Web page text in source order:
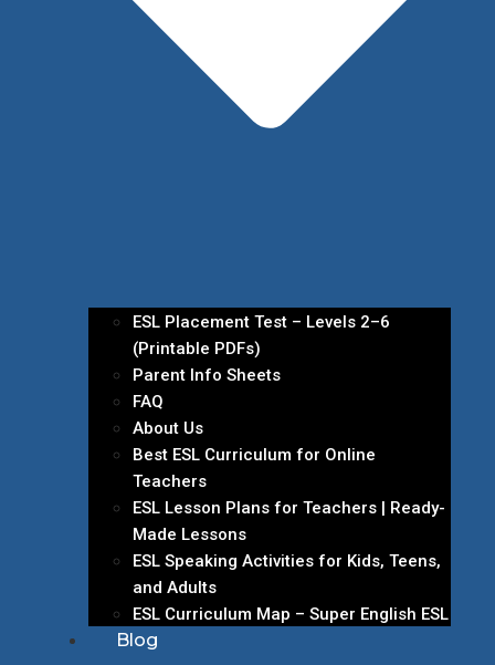
ESL Placement Test – Levels 2–6
(Printable PDFs)
Parent Info Sheets
FAQ
About Us
Best ESL Curriculum for Online
Teachers
ESL Lesson Plans for Teachers | Ready-
Made Lessons
ESL Speaking Activities for Kids, Teens,
and Adults
ESL Curriculum Map – Super English ESL
Blog